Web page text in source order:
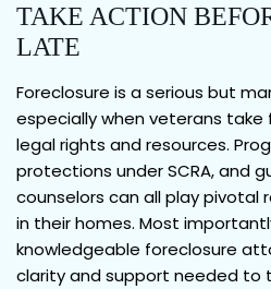
TAKE ACTION
LATE
Foreclosure is a serious but
especially when veterans
legal rights and resources.
protections under SCRA, and
counselors can all play pivotal
in their homes. Most
knowledgeable foreclosure
clarity and support needed to